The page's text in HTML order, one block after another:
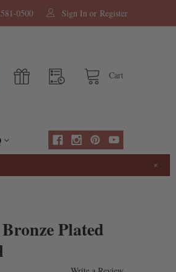
0500 Sign In or Register
Cart
×
Plated